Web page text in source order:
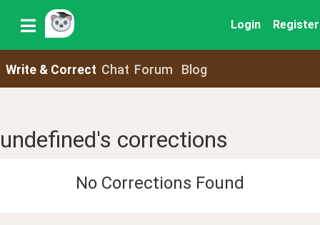
Login Register
Write & Correct Chat Forum Blog
undefined's corrections
No Corrections Found